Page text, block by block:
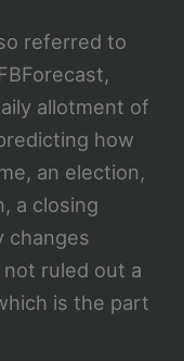
referred to
allotment of
how
an election,
a closing
changes
ruled out a
is the part